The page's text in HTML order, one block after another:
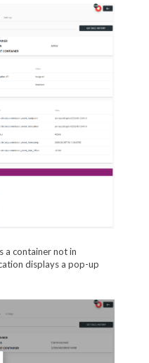
a container not in
displays a pop-up